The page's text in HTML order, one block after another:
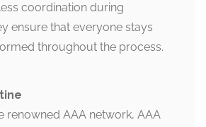
coordination during
ensure that everyone stays
throughout the process.
renowned AAA network, AAA